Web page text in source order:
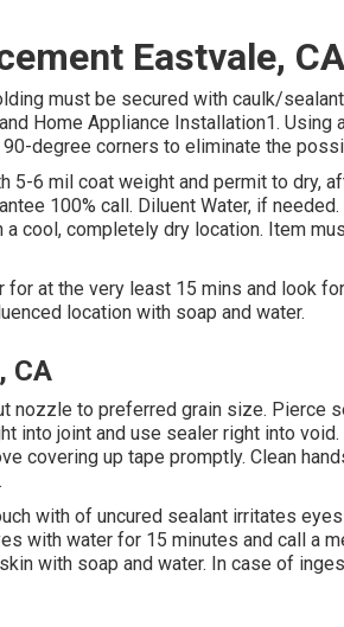
Eastvale, CA
must be secured with caulk/
Home Appliance Installation1. Using
degree corners to eliminate the
5-6 mil coat weight and permit to dry,
100% call. Diluent Water, if
a cool, completely dry location. Item
at the very least 15 mins and look
location with soap and water.
CA
nozzle to preferred grain size. Pierce
into joint and use sealer right into
covering up tape promptly. Clean
with of uncured sealant irritates
with water for 15 minutes and call a
with soap and water. In case of